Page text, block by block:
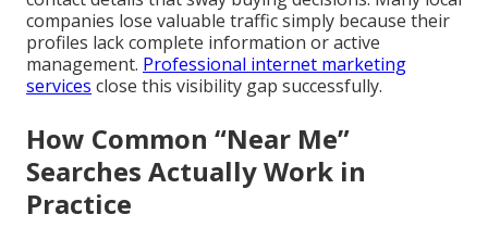
companies lose valuable traffic simply because their
profiles lack complete information or active
management. Professional internet marketing
services close this visibility gap successfully.
How Common “Near Me”
Searches Actually Work in
Practice